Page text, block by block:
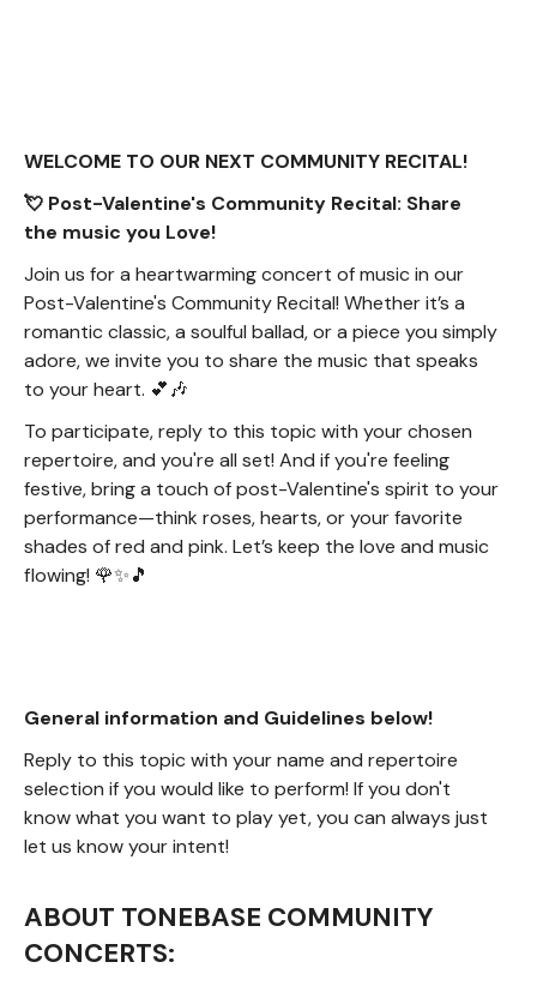
WELCOME TO OUR NEXT COMMUNITY RECITAL!
💘 Post-Valentine's Community Recital: Share
the music you Love!
Join us for a heartwarming concert of music in our
Post-Valentine's Community Recital! Whether it’s a
romantic classic, a soulful ballad, or a piece you simply
adore, we invite you to share the music that speaks
to your heart. 💕🎶
To participate, reply to this topic with your chosen
repertoire, and you're all set! And if you're feeling
festive, bring a touch of post-Valentine's spirit to your
performance—think roses, hearts, or your favorite
shades of red and pink. Let’s keep the love and music
flowing! 🌹✨🎵
General information and Guidelines below!
Reply to this topic with your name and repertoire
selection if you would like to perform! If you don't
know what you want to play yet, you can always just
let us know your intent!
ABOUT TONEBASE COMMUNITY
CONCERTS: